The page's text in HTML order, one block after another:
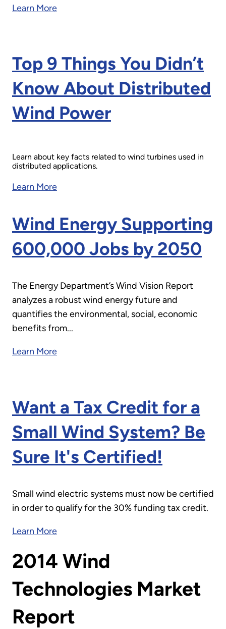
Learn More
Top 9 Things You Didn’t
Know About Distributed
Wind Power
Learn about key facts related to wind turbines used in
distributed applications.
Learn More
Wind Energy Supporting
600,000 Jobs by 2050
The Energy Department’s Wind Vision Report
analyzes a robust wind energy future and
quantifies the environmental, social, economic
benefits from...
Learn More
Want a Tax Credit for a
Small Wind System? Be
Sure It's Certified!
Small wind electric systems must now be certified
in order to qualify for the 30% funding tax credit.
Learn More
2014 Wind
Technologies Market
Report